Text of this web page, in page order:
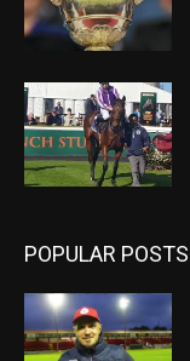
POPULAR POSTS